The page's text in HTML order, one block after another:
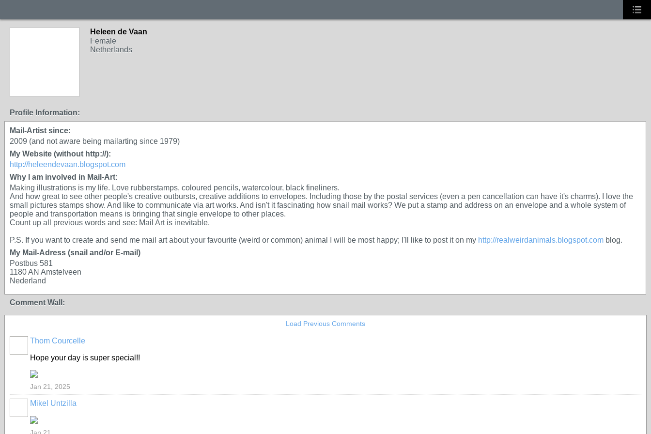
Heleen de Vaan
Female
Netherlands
Profile Information:
Mail-Artist since:
2009 (and not aware being mailarting since 1979)
My Website (without http://):
http://heleendevaan.blogspot.com
Why I am involved in Mail-Art:
Making illustrations is my life. Love rubberstamps, coloured pencils, watercolour, black fineliners.
And how great to see other people's creative outbursts, creative additions to envelopes. Including those by the postal services (even a pen cancellation can have it's charms). I love the
small pictures stamps show. And like to communicate via art works. And isn't it fascinating how snail mail works? We put a stamp and address on an envelope and a whole system of
people and transportation means is bringing that single envelope to other places.
Count up all previous words and see: Mail Art is inevitable.
P.S. If you want to create and send me mail art about your favourite (weird or common) animal I will be most happy; I'll like to post it on my http://realweirdanimals.blogspot.com blog.
My Mail-Adress (snail and/or E-mail)
Postbus 581
1180 AN Amstelveen
Nederland
Comment Wall:
Load Previous Comments
Thom Courcelle
Hope your day is super special!!
Jan 21, 2025
Mikel Untzilla